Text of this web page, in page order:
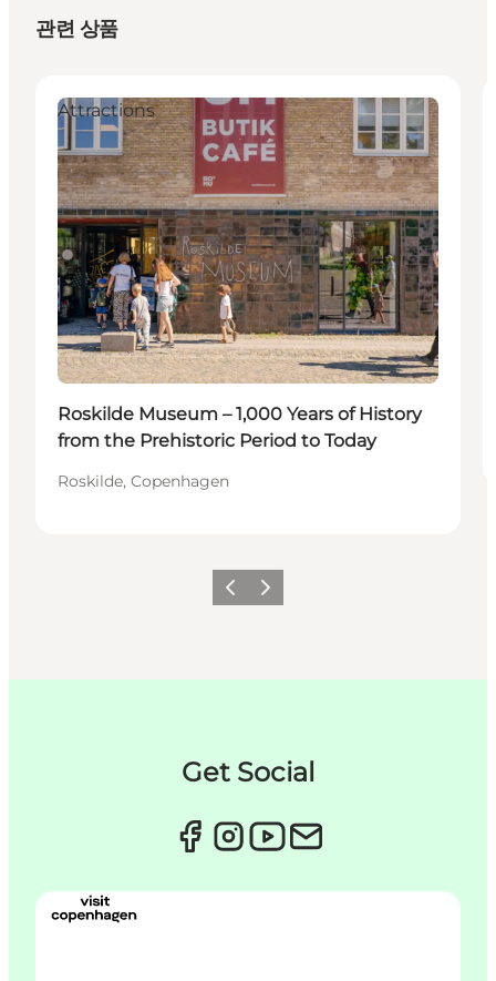
관련 상품
Attractions
Roskilde Museum – 1,000 Years of History
from the Prehistoric Period to Today
Roskilde, Copenhagen
이전 다음
Get Social